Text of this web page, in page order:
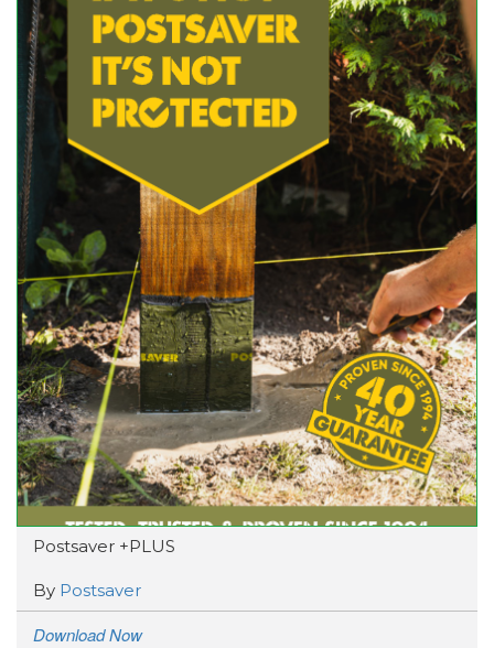
Postsaver +PLUS
By Postsaver
Download Now